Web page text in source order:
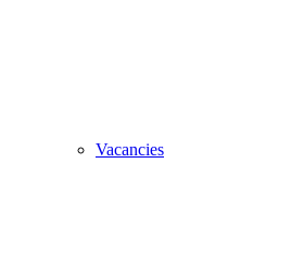
Vacancies